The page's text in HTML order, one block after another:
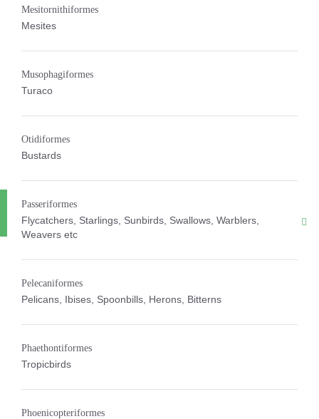
Mesitornithiformes
Mesites
Musophagiformes
Turaco
Otidiformes
Bustards
Passeriformes
Flycatchers, Starlings, Sunbirds, Swallows, Warblers,
Weavers etc
Pelecaniformes
Pelicans, Ibises, Spoonbills, Herons, Bitterns
Phaethontiformes
Tropicbirds
Phoenicopteriformes